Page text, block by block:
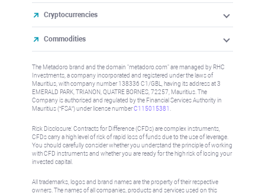
Cryptocurrencies
Commodities
The Metadoro brand and the domain "metadoro.com" are managed by RHC
Investments, a company incorporated and registered under the laws of
Mauritius, with company number 138336 C1/GBL, having its address at 3
EMERALD PARK, TRIANON, QUATRE BORNES, 72257, Mauritius. The
Company is authorised and regulated by the Financial Services Authority in
Mauritius (“FSA”) under license numberC115015381
Risk Disclosure: Contracts for Difference (CFDs) are complex instruments,
CFDs carry a high level of risk of rapid loss of funds due to the use of leverage.
You should carefully consider whether you understand the principle of working
with CFD instruments and whether you are ready for the high risk of losing your
invested capital.
All trademarks, logos and brand names are the property of their respective
owners. The names of all companies, products and services used on this